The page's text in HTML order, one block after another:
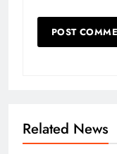
Related News